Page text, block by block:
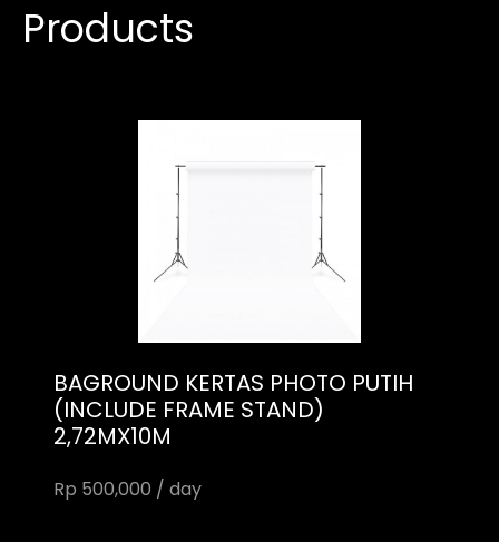
Products
BAGROUND KERTAS PHOTO PUTIH
(INCLUDE FRAME STAND)
2,72MX10M
Rp 500,000 / day